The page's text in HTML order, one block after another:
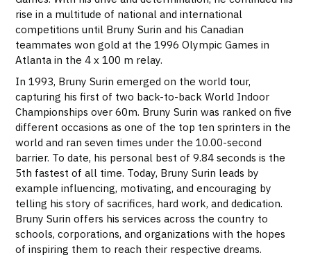
rise in a multitude of national and international
competitions until Bruny Surin and his Canadian
teammates won gold at the 1996 Olympic Games in
Atlanta in the 4 x 100 m relay.
In 1993, Bruny Surin emerged on the world tour,
capturing his first of two back-to-back World Indoor
Championships over 60m. Bruny Surin was ranked on five
different occasions as one of the top ten sprinters in the
world and ran seven times under the 10.00-second
barrier. To date, his personal best of 9.84 seconds is the
5th fastest of all time. Today, Bruny Surin leads by
example influencing, motivating, and encouraging by
telling his story of sacrifices, hard work, and dedication.
Bruny Surin offers his services across the country to
schools, corporations, and organizations with the hopes
of inspiring them to reach their respective dreams.